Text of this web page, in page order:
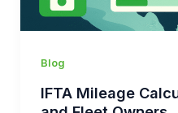
Blog
IFTA Mileage